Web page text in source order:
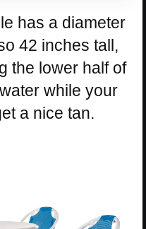
has a diameter
42 inches tall,
the lower half of
while your
a nice tan.